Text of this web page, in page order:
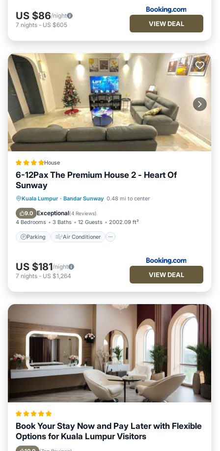
US $86/night
7 nights - US $605 VIEW DEAL
House
6-12Pax The Premium House 2 - Heart Of
Sunway
Kuala Lumpur · Bandar Sunway 0.48 mi to center
9.0 Exceptional(4 Reviews)
4 Bedrooms 3 Baths 12 Guests 2002.09 ft²
Parking Air Conditioner
Parking Air Conditioner
Internet
Child Friendly
US $181/night
7 nights - US $1,264 VIEW DEAL
Book Your Stay Now and Pay Later with Flexible
Options for Kuala Lumpur Visitors